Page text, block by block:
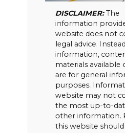
DISCLAIMER:The
information
website does not
legal advice.
information,
materials available
are for general
purposes.
website may not
the most up-to-
other information.
this website